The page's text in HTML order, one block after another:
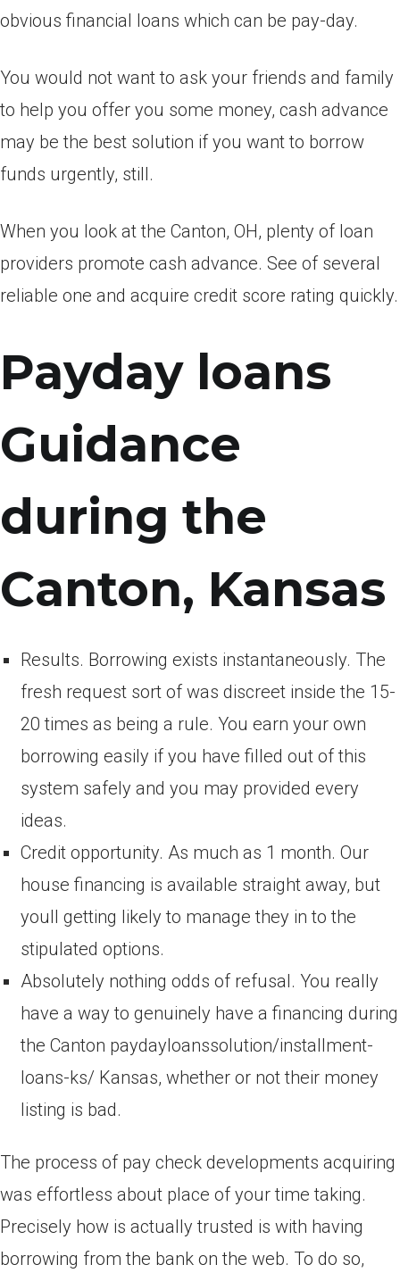
obvious financial loans which can be pay-day.
You would not want to ask your friends and family
to help you offer you some money, cash advance
may be the best solution if you want to borrow
funds urgently, still.
When you look at the Canton, OH, plenty of loan
providers promote cash advance. See of several
reliable one and acquire credit score rating quickly.
Payday loans
Guidance
during the
Canton, Kansas
Results. Borrowing exists instantaneously. The
fresh request sort of was discreet inside the 15-
20 times as being a rule. You earn your own
borrowing easily if you have filled out of this
system safely and you may provided every
ideas.
Credit opportunity. As much as 1 month. Our
house financing is available straight away, but
youll getting likely to manage they in to the
stipulated options.
Absolutely nothing odds of refusal. You really
have a way to genuinely have a financing during
the Canton paydayloanssolution/installment-
loans-ks/ Kansas, whether or not their money
listing is bad.
The process of pay check developments acquiring
was effortless about place of your time taking.
Precisely how is actually trusted is with having
borrowing from the bank on the web. To do so,